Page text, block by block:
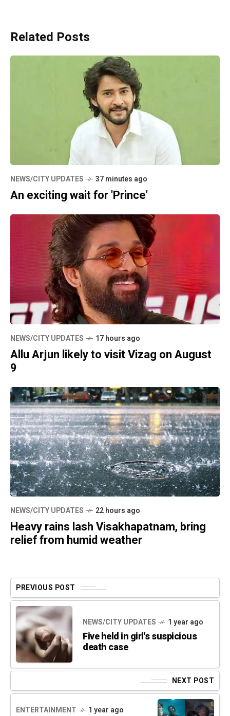
Related Posts
NEWS/CITY UPDATES 37 minutes ago
An exciting wait for 'Prince'
NEWS/CITY UPDATES 17 hours ago
Allu Arjun likely to visit Vizag on August
9
NEWS/CITY UPDATES 22 hours ago
Heavy rains lash Visakhapatnam, bring
relief from humid weather
PREVIOUS POST
NEWS/CITY UPDATES 1 year ago
Five held in girl's suspicious
death case
NEXT POST
ENTERTAINMENT 1 year ago